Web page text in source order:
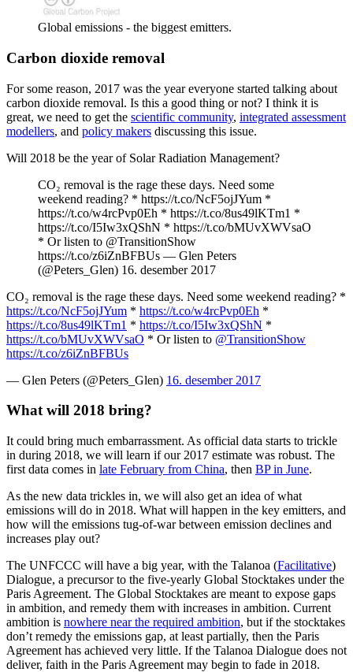
Global emissions - the biggest emitters.
Carbon dioxide removal
For some reason, 2017 was the year everyone started talking about
carbon dioxide removal. Is this a good thing or not? I think it is
great, we need to get the scientific community, integrated assessment
modellers, and policy makers discussing this issue.
Will 2018 be the year of Solar Radiation Management?
CO₂ removal is the rage these days. Need some
weekend reading? * https://t.co/NcF5ojJYum *
https://t.co/w4rcPvp0Eh * https://t.co/8us49lKTm1 *
https://t.co/I5Iw3xQShN * https://t.co/bMUvXWVsaO
* Or listen to @TransitionShow
https://t.co/z6iZnBFBUs — Glen Peters
(@Peters_Glen) 16. desember 2017
CO₂ removal is the rage these days. Need some weekend reading? *
https://t.co/NcF5ojJYum * https://t.co/w4rcPvp0Eh *
https://t.co/8us49lKTm1 * https://t.co/I5Iw3xQShN *
https://t.co/bMUvXWVsaO * Or listen to @TransitionShow
https://t.co/z6iZnBFBUs
— Glen Peters (@Peters_Glen) 16. desember 2017
What will 2018 bring?
It could bring much embarrassment. As official data starts to trickle
in during 2018, we will learn if our 2017 estimate was robust. The
first data comes in late February from China, then BP in June.
As the new data trickles in, we will also get an idea of what
emissions will do in 2018. What will happen in the key emitters, and
how will the emissions tug-of-war between emission declines and
increases play out?
The UNFCCC will have a big year, with the Talanoa (Facilitative)
Dialogue, a precursor to the five-yearly Global Stocktakes under the
Paris Agreement. The Global Stocktakes are meant to expose gaps
in ambition, and remedy them with increases in ambition. Current
ambition is nowhere near the required ambition, but if the stocktakes
don’t remedy the emissions gap, at least partially, then the Paris
Agreement has achieved very little. If the Talanoa Dialogue does not
deliver, faith in the Paris Agreement may begin to fade in 2018.